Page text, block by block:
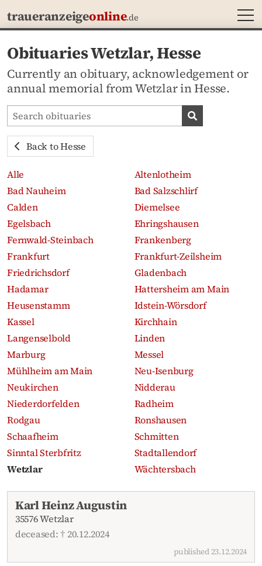
traueranzeigeonline.de
Obituaries Wetzlar, Hesse
Currently an obituary, acknowledgement or
annual memorial from Wetzlar in Hesse.
Search obituaries
Search
Back to Hesse
Alle
Altenlotheim
Bad Nauheim
Bad Salzschlirf
Calden
Diemelsee
Egelsbach
Ehringshausen
Fernwald-Steinbach
Frankenberg
Frankfurt
Frankfurt-Zeilsheim
Friedrichsdorf
Gladenbach
Hadamar
Hattersheim am Main
Heusenstamm
Idstein-Wörsdorf
Kassel
Kirchhain
Langenselbold
Linden
Marburg
Messel
Mühlheim am Main
Neu-Isenburg
Neukirchen
Nidderau
Niederdorfelden
Radheim
Rodgau
Ronshausen
Schaafheim
Schmitten
Sinntal Sterbfritz
Stadtallendorf
Wetzlar
Wächtersbach
Recent obituaries
Karl Heinz Augustin
35576 Wetzlar
deceased: † 20.12.2024
published 23.12.2024